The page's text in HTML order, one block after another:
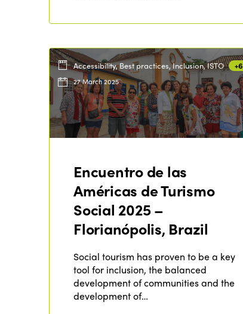
Accessibility, Best practices, Inclusion, ISTO +6
27 March 2025
Encuentro de las
Américas de Turismo
Social 2025 –
Florianópolis, Brazil
Social tourism has proven to be a key
tool for inclusion, the balanced
development of communities and the
development of…